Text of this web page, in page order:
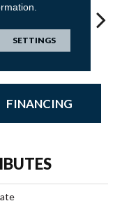
Intend
FINANCING
SETTINGS